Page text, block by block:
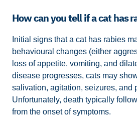
How can you tell if a cat has
Initial signs that a cat has rabies
behavioural changes (either
loss of appetite, vomiting, and
disease progresses, cats may
salivation, agitation, seizures, and
Unfortunately, death typically
from the onset of symptoms.